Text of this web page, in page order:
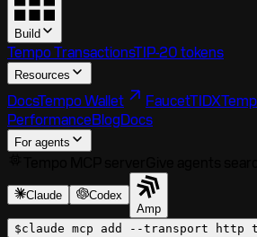
Build
Tempo TransactionsTIP-20 tokens
Resources
DocsTempo Wallet FaucetTIDX
PerformanceBlogDocs
For agents
Claude
Codex
Amp
$claude mcp add --transport http